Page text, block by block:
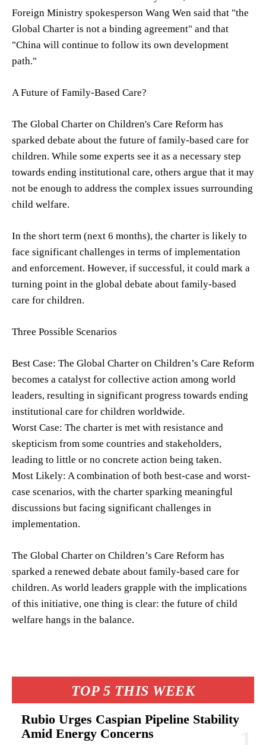
TOP 5 THIS WEEK
Rubio Urges Caspian Pipeline Stability
Amid Energy Concerns
Foreign Ministry spokesperson Wang Wen said that "the
Global Charter is not a binding agreement" and that
"China will continue to follow its own development
path."
A Future of Family-Based Care?
The Global Charter on Children's Care Reform has
sparked debate about the future of family-based care for
children. While some experts see it as a necessary step
towards ending institutional care, others argue that it may
not be enough to address the complex issues surrounding
child welfare.
In the short term (next 6 months), the charter is likely to
face significant challenges in terms of implementation
and enforcement. However, if successful, it could mark a
turning point in the global debate about family-based
care for children.
Three Possible Scenarios
Best Case: The Global Charter on Children’s Care Reform
becomes a catalyst for collective action among world
leaders, resulting in significant progress towards ending
institutional care for children worldwide.
Worst Case: The charter is met with resistance and
skepticism from some countries and stakeholders,
leading to little or no concrete action being taken.
Most Likely: A combination of both best-case and worst-
case scenarios, with the charter sparking meaningful
discussions but facing significant challenges in
implementation.
The Global Charter on Children’s Care Reform has
sparked a renewed debate about family-based care for
children. As world leaders grapple with the implications
of this initiative, one thing is clear: the future of child
welfare hangs in the balance.